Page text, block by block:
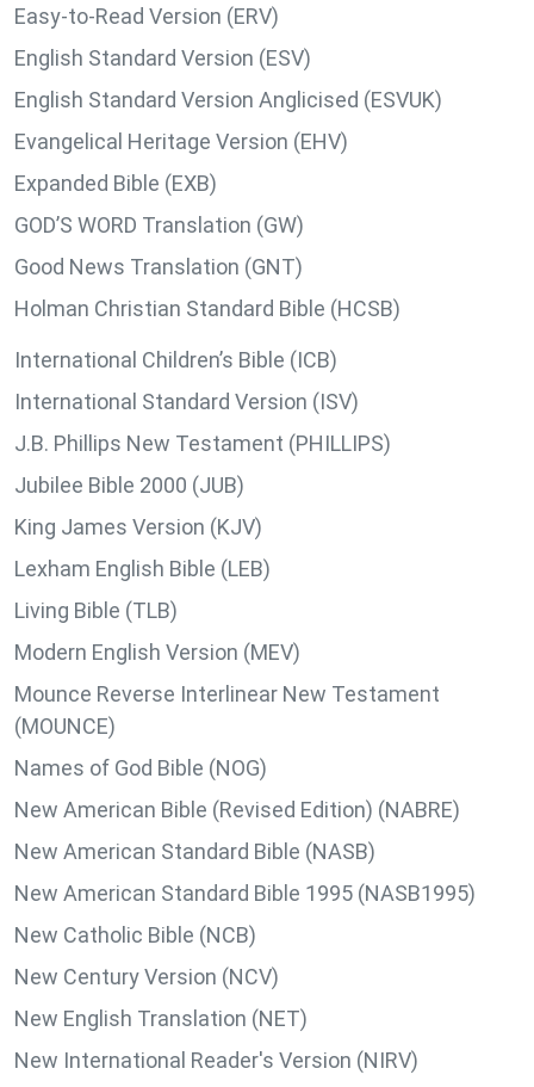
Easy-to-Read Version (ERV)
English Standard Version (ESV)
English Standard Version Anglicised (ESVUK)
Evangelical Heritage Version (EHV)
Expanded Bible (EXB)
GOD’S WORD Translation (GW)
Good News Translation (GNT)
Holman Christian Standard Bible (HCSB)
International Children’s Bible (ICB)
International Standard Version (ISV)
J.B. Phillips New Testament (PHILLIPS)
Jubilee Bible 2000 (JUB)
King James Version (KJV)
Lexham English Bible (LEB)
Living Bible (TLB)
Modern English Version (MEV)
Mounce Reverse Interlinear New Testament
(MOUNCE)
Names of God Bible (NOG)
New American Bible (Revised Edition) (NABRE)
New American Standard Bible (NASB)
New American Standard Bible 1995 (NASB1995)
New Catholic Bible (NCB)
New Century Version (NCV)
New English Translation (NET)
New International Reader's Version (NIRV)